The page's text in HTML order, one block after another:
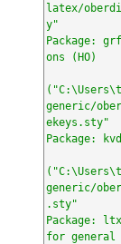
latex/
y"
Package:
ons (HO)
generic/
ekeys.sty"
Package:
generic/
.sty"
Package:
for general